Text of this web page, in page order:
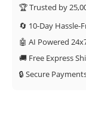
🏆 Trusted by
🔄 10-Day Hassle-
🤖 AI Powered
🚚 Free Express
🔒 Secure